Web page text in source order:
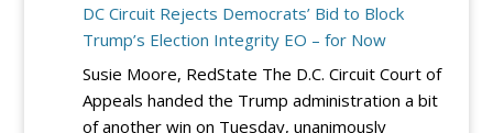
Louis
Lincoln/
Day
DC Circuit Rejects Democrats’ Bid to Block
Trump’s Election Integrity EO – for Now
Susie Moore, RedState The D.C. Circuit Court of
Appeals handed the Trump administration a bit
of another win on Tuesday, unanimously